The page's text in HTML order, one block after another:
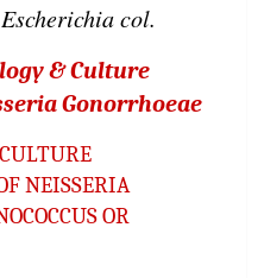
Escherichia col.
& Culture
Gonorrhoeae
NEISSERIA
OR